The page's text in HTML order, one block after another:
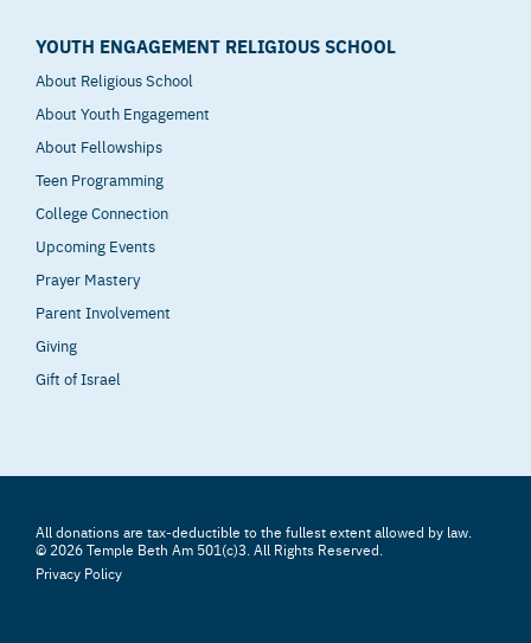
YOUTH ENGAGEMENT RELIGIOUS SCHOOL
About Religious School
About Youth Engagement
About Fellowships
Teen Programming
College Connection
Upcoming Events
Prayer Mastery
Parent Involvement
Giving
Gift of Israel
All donations are tax-deductible to the fullest extent allowed by law.
© 2026 Temple Beth Am 501(c)3. All Rights Reserved.
Privacy Policy